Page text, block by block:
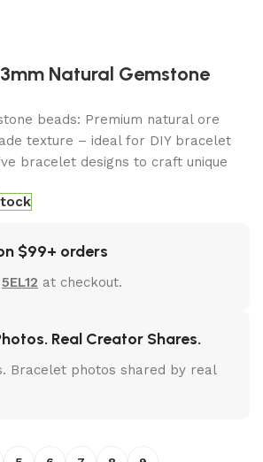
Natural Gemstone
beads: Premium natural ore
texture – ideal for DIY bracelet
bracelet designs to craft unique
$99+ orders
5EL12 at checkout.
Real Creator Shares.
Bracelet photos shared by real